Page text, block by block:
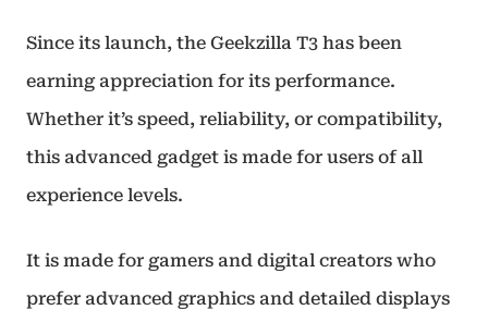
Since its launch, the Geekzilla T3 has been
earning appreciation for its performance.
Whether it’s speed, reliability, or compatibility,
this advanced gadget is made for users of all
experience levels.
It is made for gamers and digital creators who
prefer advanced graphics and detailed displays